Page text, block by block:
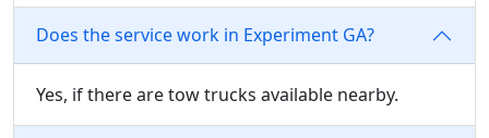
Does the service work in Experiment GA?
Yes, if there are tow trucks available nearby.